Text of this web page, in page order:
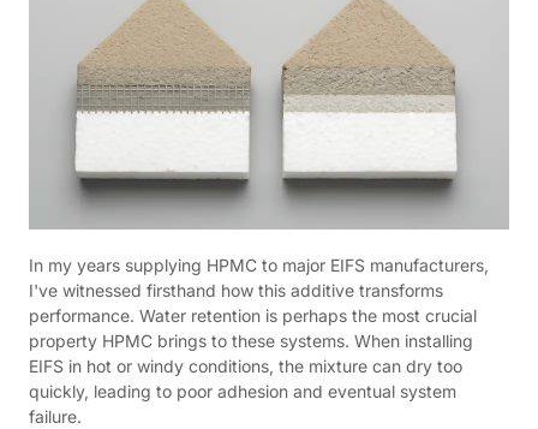
In my years supplying HPMC to major EIFS manufacturers,
I've witnessed firsthand how this additive transforms
performance. Water retention is perhaps the most crucial
property HPMC brings to these systems. When installing
EIFS in hot or windy conditions, the mixture can dry too
quickly, leading to poor adhesion and eventual system
failure.